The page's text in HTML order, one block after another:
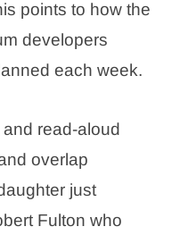
points to how the
developers
each week.
read-aloud
overlap
just
Fulton who